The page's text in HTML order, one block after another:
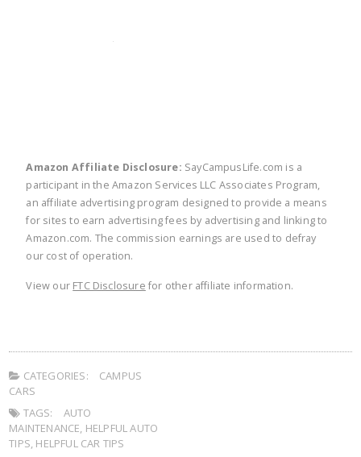
Amazon Affiliate Disclosure: SayCampusLife.com is a
participant in the Amazon Services LLC Associates Program,
an affiliate advertising program designed to provide a means
for sites to earn advertising fees by advertising and linking to
Amazon.com. The commission earnings are used to defray
our cost of operation.
View our FTC Disclosure for other affiliate information.
CATEGORIES:
CAMPUS
CARS
TAGS:
AUTO
MAINTENANCE, HELPFUL AUTO
TIPS, HELPFUL CAR TIPS